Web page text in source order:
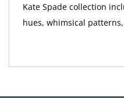
Kate Spade collection
hues, whimsical